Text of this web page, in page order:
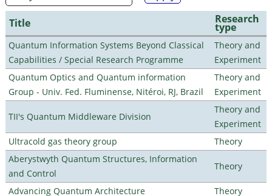
Title Research
type
Quantum Information Systems Beyond Classical
Capabilities / Special Research Programme
Theory and
Experiment
Quantum Optics and Quantum information
Group - Univ. Fed. Fluminense, Nitéroi, RJ, Brazil
Theory and
Experiment
TII's Quantum Middleware Division
Theory and
Experiment
Ultracold gas theory group
Theory
Aberystwyth Quantum Structures, Information
and Control
Theory
Advancing Quantum Architecture
Theory